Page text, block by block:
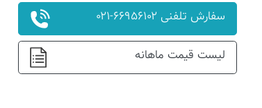
سفارش تلفنی ۶۶۹۵۶۱۰۲-۰۲۱
لیست قیمت ماهانه